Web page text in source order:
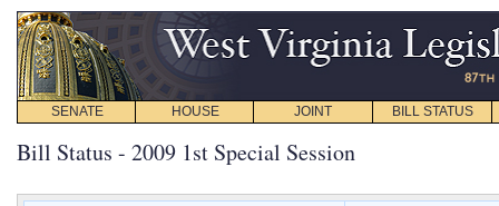
SENATE HOUSE JOINT BILL STATUS
Bill Status - 2009 1st Special Session